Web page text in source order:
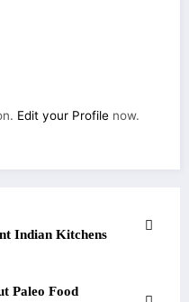
Edit your Profile now.
Indian Kitchens
Paleo Food